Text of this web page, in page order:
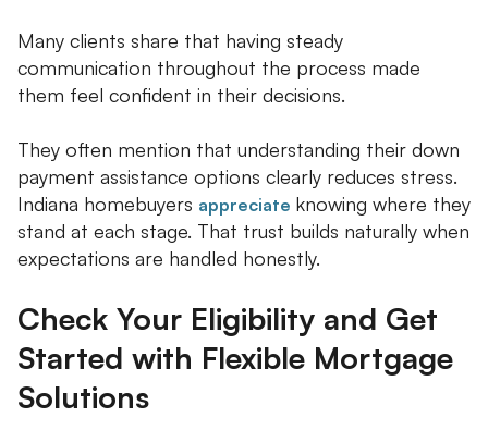
Many clients share that having steady
communication throughout the process made
them feel confident in their decisions.
They often mention that understanding their down
payment assistance options clearly reduces stress.
Indiana homebuyers appreciate knowing where they
stand at each stage. That trust builds naturally when
expectations are handled honestly.
Check Your Eligibility and Get
Started with Flexible Mortgage
Solutions